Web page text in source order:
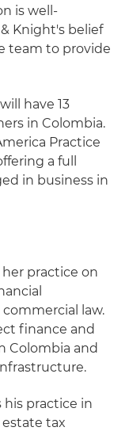
is well-
Knight's belief
team to provide
have 13
in Colombia.
Practice
a full
in business in
her practice on
law.
finance and
Colombia and
his practice in
tax